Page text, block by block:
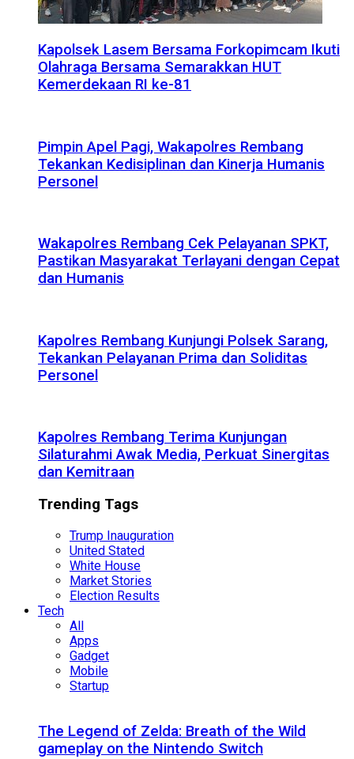
Kapolsek Lasem Bersama Forkopimcam Ikuti
Olahraga Bersama Semarakkan HUT
Kemerdekaan RI ke-81
Pimpin Apel Pagi, Wakapolres Rembang
Tekankan Kedisiplinan dan Kinerja Humanis
Personel
Wakapolres Rembang Cek Pelayanan SPKT,
Pastikan Masyarakat Terlayani dengan Cepat
dan Humanis
Kapolres Rembang Kunjungi Polsek Sarang,
Tekankan Pelayanan Prima dan Soliditas
Personel
Kapolres Rembang Terima Kunjungan
Silaturahmi Awak Media, Perkuat Sinergitas
dan Kemitraan
Trending Tags
Trump Inauguration
United Stated
White House
Market Stories
Election Results
Tech
All
Apps
Gadget
Mobile
Startup
The Legend of Zelda: Breath of the Wild
gameplay on the Nintendo Switch